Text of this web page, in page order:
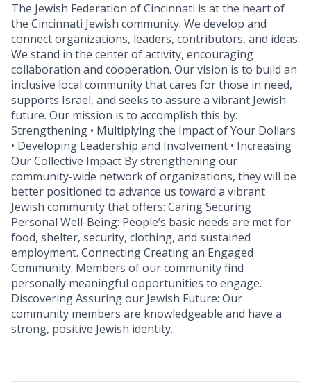
The Jewish Federation of Cincinnati is at the heart of
the Cincinnati Jewish community. We develop and
connect organizations, leaders, contributors, and ideas.
We stand in the center of activity, encouraging
collaboration and cooperation. Our vision is to build an
inclusive local community that cares for those in need,
supports Israel, and seeks to assure a vibrant Jewish
future. Our mission is to accomplish this by:
Strengthening • Multiplying the Impact of Your Dollars
• Developing Leadership and Involvement • Increasing
Our Collective Impact By strengthening our
community-wide network of organizations, they will be
better positioned to advance us toward a vibrant
Jewish community that offers: Caring Securing
Personal Well-Being: People’s basic needs are met for
food, shelter, security, clothing, and sustained
employment. Connecting Creating an Engaged
Community: Members of our community find
personally meaningful opportunities to engage.
Discovering Assuring our Jewish Future: Our
community members are knowledgeable and have a
strong, positive Jewish identity.